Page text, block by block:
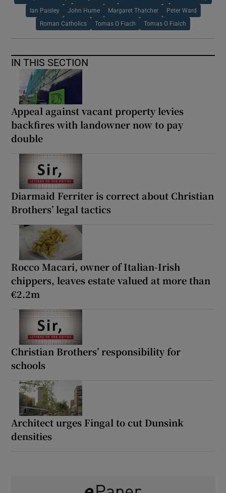
Ian Paisley John Hume Margaret Thatcher Peter Ward
Roman Catholics Tomas O Fiach Tomas O Fiaich
IN THIS SECTION
Appeal against vacant property levies
backfires with landowner now to pay
double
Diarmaid Ferriter is correct about Christian
Brothers’ legal tactics
Rocco Macari, owner of Italian-Irish
chippers, leaves estate valued at more than
€2.2m
Christian Brothers’ responsibility for
schools
Architect urges Fingal to cut Dunsink
densities